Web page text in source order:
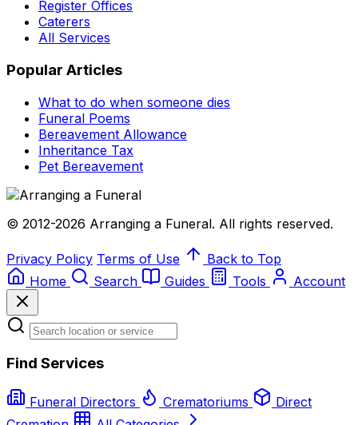
Register Offices
Caterers
All Services
Popular Articles
What to do when someone dies
Funeral Poems
Bereavement Allowance
Inheritance Tax
Pet Bereavement
© 2012-2026 Arranging a Funeral. All rights reserved.
Privacy Policy Terms of Use
Back to Top
Home
Search Guides Tools Account
Find Services
Funeral Directors Crematoriums
Direct